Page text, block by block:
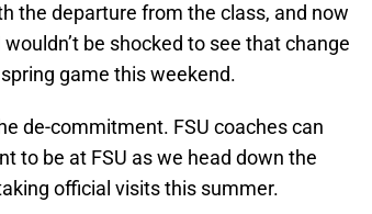
the departure from the class, and now
be shocked to see that change
game this weekend.
de-commitment. FSU coaches can
to be at FSU as we head down the
official visits this summer.